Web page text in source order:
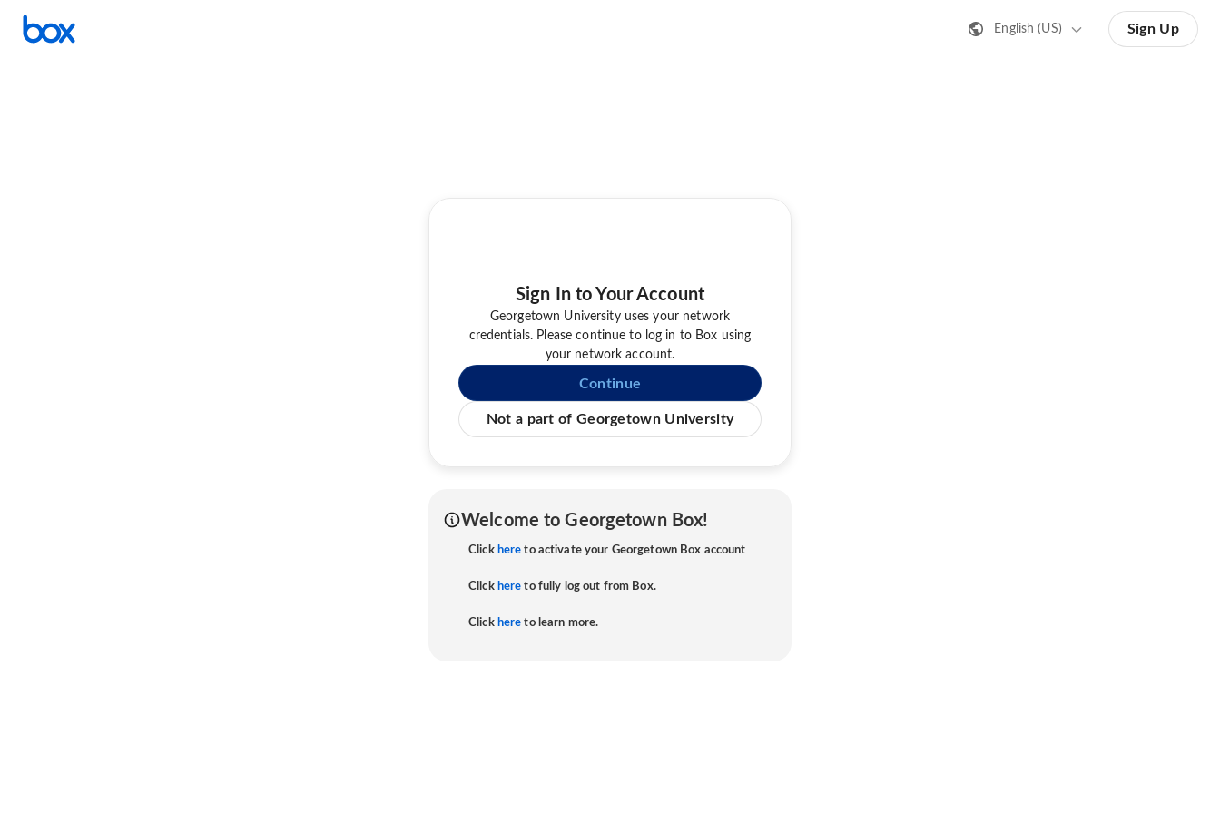
English (US) Sign Up
Sign In to Your Account
Georgetown University uses your network
credentials. Please continue to log in to Box using
your network account.
Continue
Not a part of Georgetown University
Welcome to Georgetown Box!
Click here to activate your Georgetown Box account
Click here to fully log out from Box.
Click here to learn more.